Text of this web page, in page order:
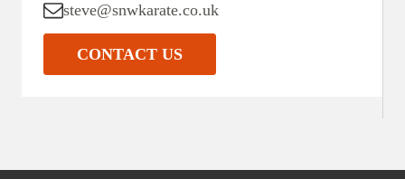
steve@snwkarate.co.uk
CONTACT US